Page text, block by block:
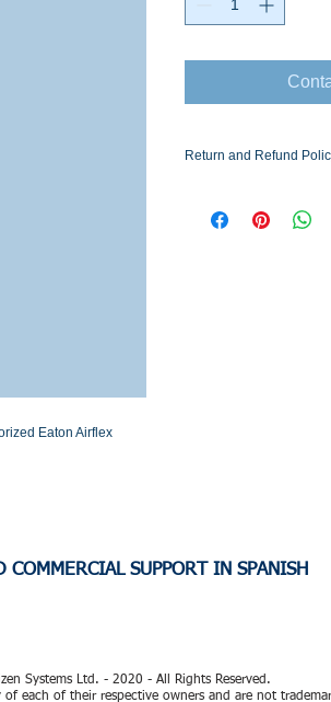
Eaton Airflex
Return and Refund
Stock or Lead time
COMMERCIAL SUPPORT IN SPANISH
Systems Ltd. - 2020 - All Rights Reserved.
each of their respective owners and are not